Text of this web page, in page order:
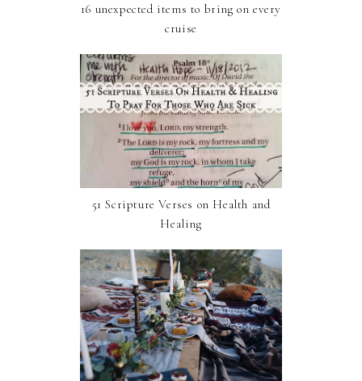
16 unexpected items to bring on every
cruise
51 Scripture Verses on Health and
Healing